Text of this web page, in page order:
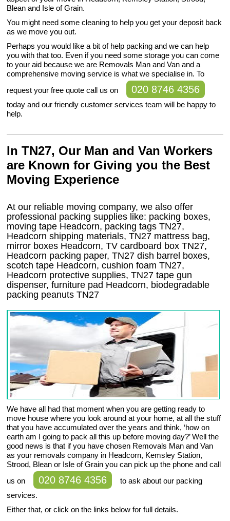
Blean and Isle of Grain.
You might need some cleaning to help you get your deposit back
as we move you out.
Perhaps you would like a bit of help packing and we can help
you with that too. Even if you need some storage you can come
to your aid because we are Removals Man and Van and a
comprehensive moving service is what we specialise in. To
request your free quote call us on
020 8746 4356
today and our friendly customer services team will be happy to
help.
In TN27, Our Man and Van Workers
are Known for Giving you the Best
Moving Experience
At our reliable moving company, we also offer
professional packing supplies like: packing boxes,
moving tape Headcorn, packing tags TN27,
Headcorn shipping materials, TN27 mattress bag,
mirror boxes Headcorn, TV cardboard box TN27,
Headcorn packing paper, TN27 dish barrel boxes,
scotch tape Headcorn, cushion foam TN27,
Headcorn protective supplies, TN27 tape gun
dispenser, furniture pad Headcorn, biodegradable
packing peanuts TN27
We have all had that moment when you are getting ready to
move house where you look around at your home, at all the stuff
that you have accumulated over the years and think, ‘how on
earth am I going to pack all this up before moving day?’ Well the
good news is that if you have chosen Removals Man and Van
as your removals company in Headcorn, Kemsley Station,
Strood, Blean or Isle of Grain you can pick up the phone and call
us on
020 8746 4356
to ask about our packing
services.
Either that, or click on the links below for full details.